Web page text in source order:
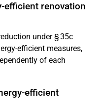
efficient renovation
under § 35c
efficient measures,
of each
efficient